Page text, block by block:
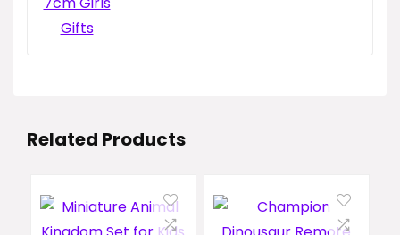
Related Products